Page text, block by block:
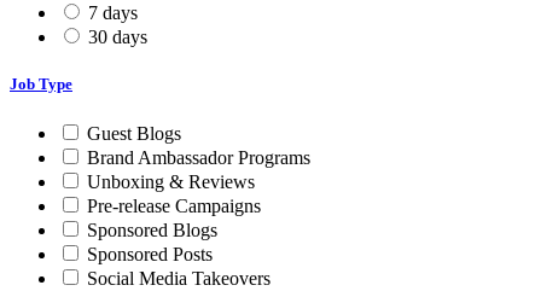
7 days
30 days
Job Type
Guest Blogs
Brand Ambassador Programs
Unboxing & Reviews
Pre-release Campaigns
Sponsored Blogs
Sponsored Posts
Social Media Takeovers